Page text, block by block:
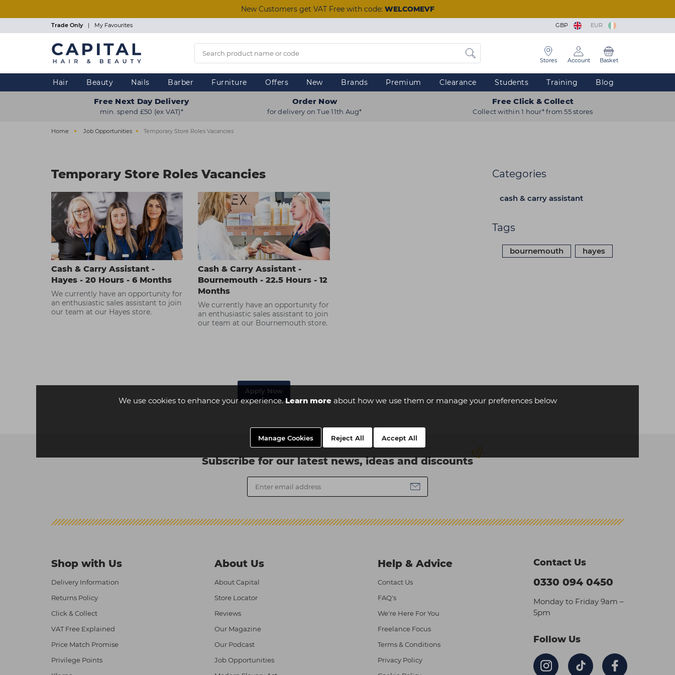
We use cookies to enhance your experience.Learn moreabout how we use them or manage your preferences below
Manage Cookies Reject All Accept All
New Customers get VAT Free with code: WELCOMEVF
Trade Only | My Favourites GBP EUR
Stores Account Basket
Hair Beauty Nails Barber Furniture Offers New Brands Premium Clearance Students Training Blog
Free Next Day Delivery
min. spend £50 (ex VAT)*
Order Now
for delivery on Tue 11th Aug*
Free Click & Collect
Collect within 1 hour* from 55 stores
Home Job Opportunities Temporary Store Roles Vacancies
Temporary Store Roles Vacancies
Cash & Carry Assistant -
Hayes - 20 Hours - 6 Months
We currently have an opportunity for
an enthusiastic sales assistant to join
our team at our Hayes store.
Cash & Carry Assistant -
Bournemouth - 22.5 Hours - 12
Months
We currently have an opportunity for
an enthusiastic sales assistant to join
our team at our Bournemouth store.
Apply Now
Categories
cash & carry assistant
Tags
bournemouth hayes
Subscribe for our latest news, ideas and discounts
Shop with Us
Delivery Information
Returns Policy
Click & Collect
VAT Free Explained
Price Match Promise
Privilege Points
About Us
About Capital
Store Locator
Reviews
Our Magazine
Our Podcast
Job Opportunities
Help & Advice
Contact Us
FAQ's
We're Here For You
Freelance Focus
Terms & Conditions
Privacy Policy
Contact Us
0330 094 0450
Monday to Friday 9am –
5pm
Follow Us